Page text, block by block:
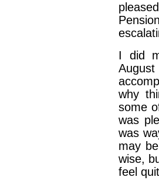
I did
why
some
was
was
may
wise,
feel